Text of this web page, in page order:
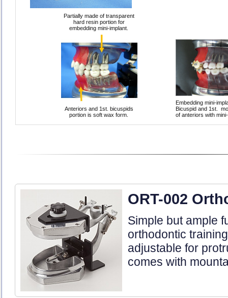
Partially made of transparent
hard resin portion for
embedding mini-implant.
Anteriors and 1st. bicuspids
portion is soft wax form.
Embedding mini-
Bicuspid and 1st.
of anteriors with
ORT-002
Simple but ample
orthodontic
adjustable for
comes with